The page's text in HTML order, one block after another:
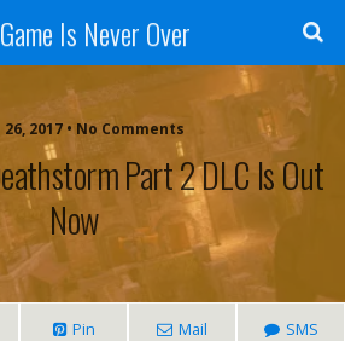
Is Never Over
2017 • No Comments
Part 2 DLC Is Out
Now
Pin Mail SMS